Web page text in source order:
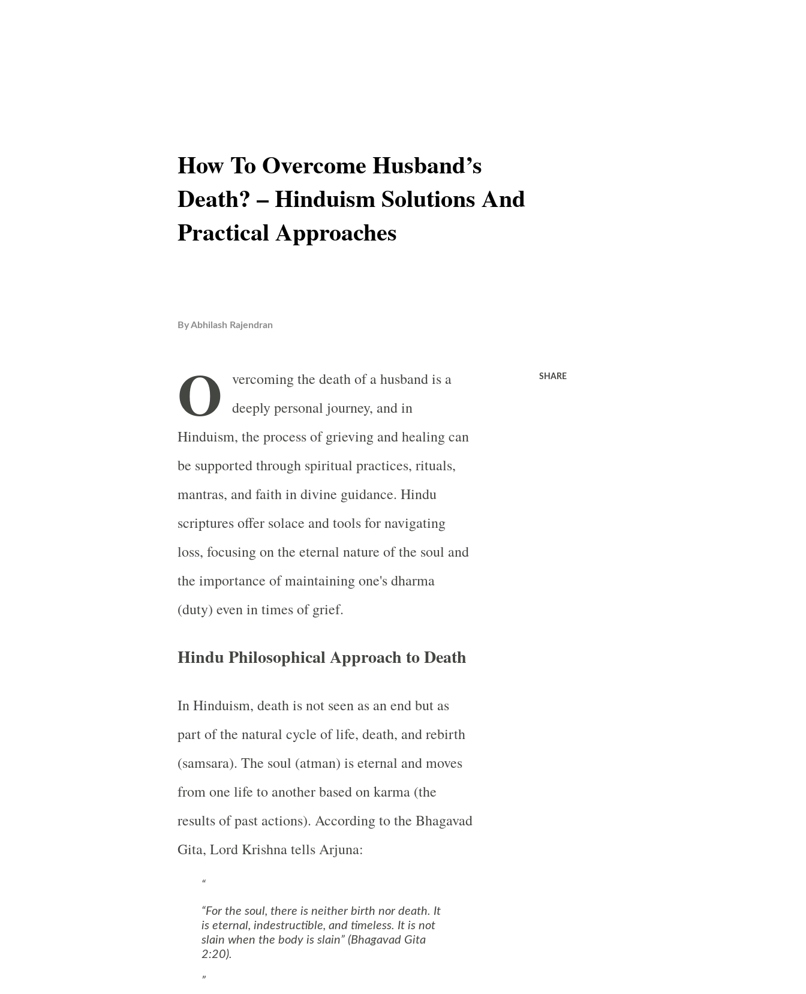
How To Overcome Husband’s
Death? – Hinduism Solutions And
Practical Approaches
ByAbhilash Rajendran
O vercoming the death of a husband is a
deeply personal journey, and in
Hinduism, the process of grieving and healing can
be supported through spiritual practices, rituals,
mantras, and faith in divine guidance. Hindu
scriptures offer solace and tools for navigating
loss, focusing on the eternal nature of the soul and
the importance of maintaining one's dharma
(duty) even in times of grief.
Hindu Philosophical Approach to Death
In Hinduism, death is not seen as an end but as
part of the natural cycle of life, death, and rebirth
(samsara). The soul (atman) is eternal and moves
from one life to another based on karma (the
results of past actions). According to the Bhagavad
Gita, Lord Krishna tells Arjuna:
“For the soul, there is neither birth nor death. It
is eternal, indestructible, and timeless. It is not
slain when the body is slain” (Bhagavad Gita
2:20).
SHARE